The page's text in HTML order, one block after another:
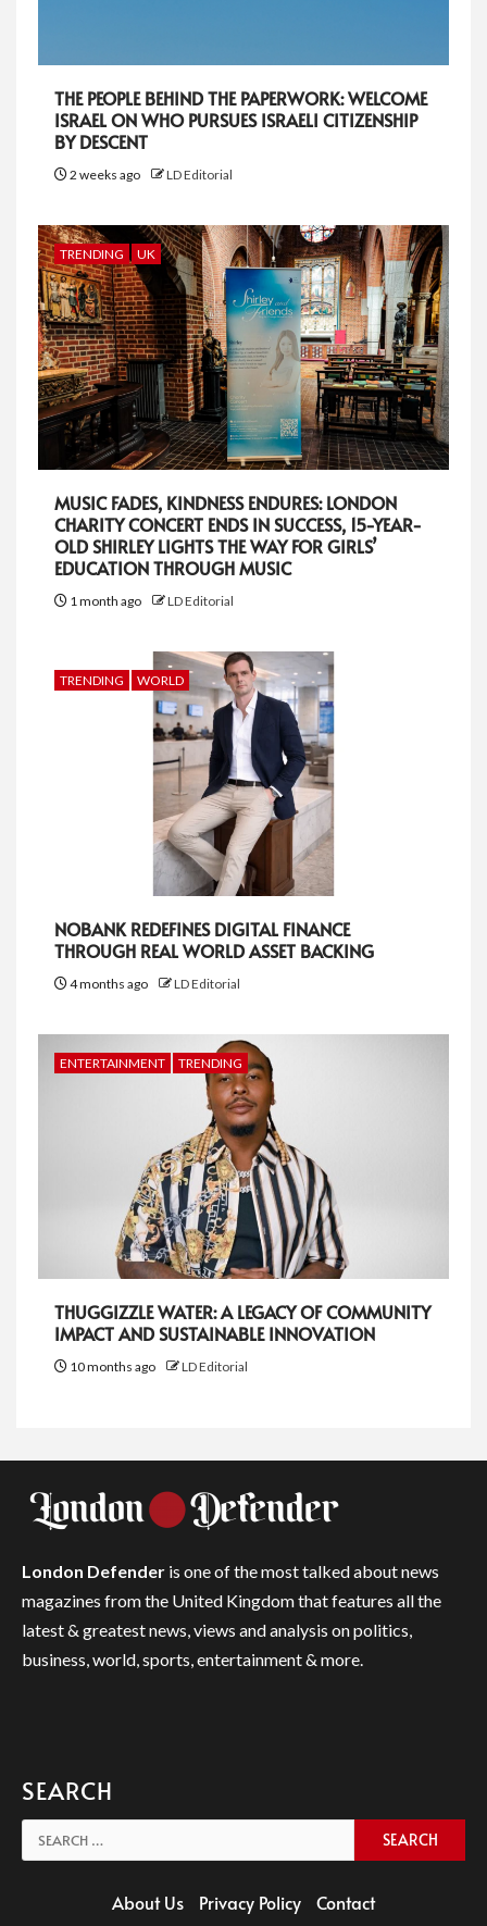
THE PEOPLE BEHIND THE PAPERWORK: WELCOME
ISRAEL ON WHO PURSUES ISRAELI CITIZENSHIP
BY DESCENT
2 weeks ago LD Editorial
TRENDING UK
MUSIC FADES, KINDNESS ENDURES: LONDON
CHARITY CONCERT ENDS IN SUCCESS, 15-YEAR-
OLD SHIRLEY LIGHTS THE WAY FOR GIRLS’
EDUCATION THROUGH MUSIC
1 month ago LD Editorial
TRENDING WORLD
NOBANK REDEFINES DIGITAL FINANCE
THROUGH REAL WORLD ASSET BACKING
4 months ago LD Editorial
ENTERTAINMENT TRENDING
THUGGIZZLE WATER: A LEGACY OF COMMUNITY
IMPACT AND SUSTAINABLE INNOVATION
10 months ago LD Editorial
London Defender is one of the most talked about news
magazines from the United Kingdom that features all the
latest & greatest news, views and analysis on politics,
business, world, sports, entertainment & more.
SEARCH
Search
for:
About Us Privacy Policy Contact